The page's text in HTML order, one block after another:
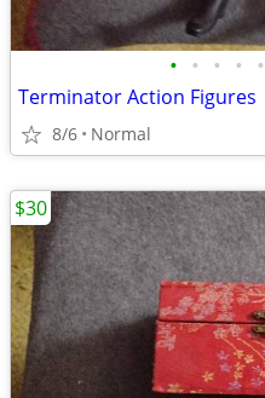
• • • • •
Terminator Action Figures
8/6 Normal
$30